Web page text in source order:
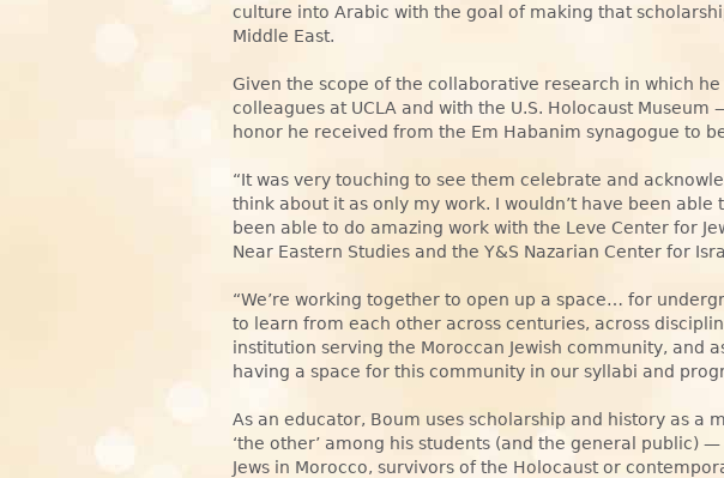
culture into Arabic with the goal of making that
Middle East.
Given the scope of the collaborative research in which
colleagues at UCLA and with the U.S. Holocaust
honor he received from the Em Habanim synagogue to
“It was very touching to see them celebrate and
think about it as only my work. I wouldn’t have been able
been able to do amazing work with the Leve Center for
Near Eastern Studies and the Y&S Nazarian Center for
“We’re working together to open up a space… for
to learn from each other across centuries, across
institution serving the Moroccan Jewish community, and
having a space for this community in our syllabi and
As an educator, Boum uses scholarship and history as a
‘the other’ among his students (and the general public)
Jews in Morocco, survivors of the Holocaust or